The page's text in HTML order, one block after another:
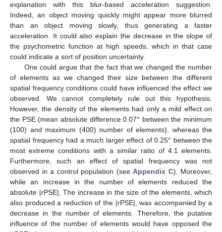
explanation with this blur-based acceleration suggestion.
Indeed, an object moving quickly might appear more blurred
than an object moving slowly, thus generating a faster
acceleration. It could also explain the decrease in the slope of
the psychometric function at high speeds, which in that case
could indicate a sort of position uncertainty.
One could argue that the fact that we changed the number
of elements as we changed their size between the different
spatial frequency conditions could have influenced the effect we
observed. We cannot completely rule out this hypothesis.
However, the density of the elements had only a mild effect on
the PSE (mean absolute difference 0.07° between the minimum
(100) and maximum (400) number of elements), whereas the
spatial frequency had a much larger effect of 0.25° between the
most extreme conditions with a similar ratio of 4:1 elements.
Furthermore, such an effect of spatial frequency was not
observed in a control population (see Appendix C). Moreover,
while an increase in the number of elements reduced the
absolute |rPSE|, The increase in the size of the elements, which
also produced a reduction of the |rPSE|, was accompanied by a
decrease in the number of elements. Therefore, the putative
influence of the number of elements would have opposed the